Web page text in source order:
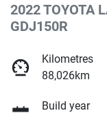
2022 TOYOTA
GDJ150R
Kilometres
88,026km
Build year